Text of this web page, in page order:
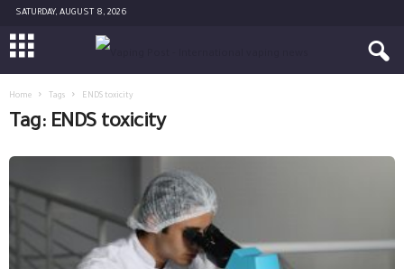
SATURDAY, AUGUST 8, 2026
Home Tags ENDS toxicity
Tag: ENDS toxicity